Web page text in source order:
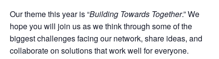
Our theme this year is “Building Towards Together.” We
hope you will join us as we think through some of the
biggest challenges facing our network, share ideas, and
collaborate on solutions that work well for everyone.